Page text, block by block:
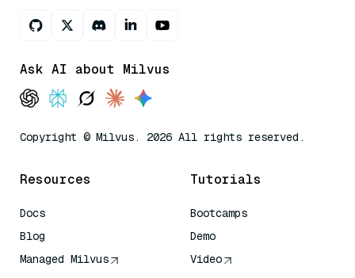
Ask AI about Milvus
Copyright © Milvus. 2026 All rights reserved.
Resources
Docs
Blog
Managed Milvus
Tutorials
Bootcamps
Demo
Video